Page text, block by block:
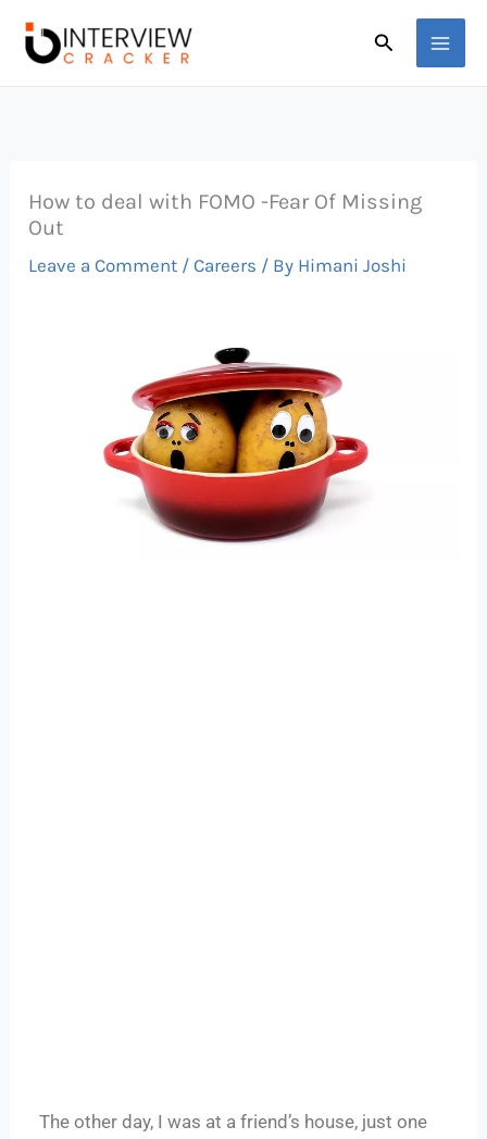
Search
How to deal with FOMO -Fear Of Missing
Out
Leave a Comment /Careers / By Himani Joshi
The other day, I was at a friend’s house, just one